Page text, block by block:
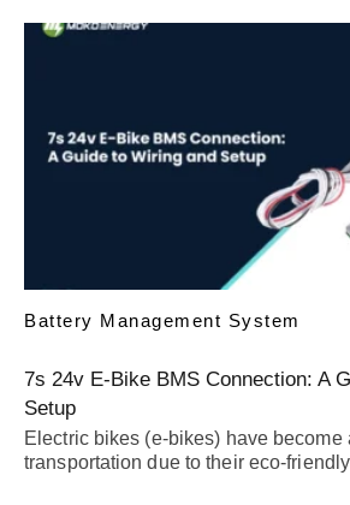
Battery Management System
7s 24v E-Bike BMS Connection: A
Setup
Electric bikes (e-bikes) have become
transportation due to their eco-